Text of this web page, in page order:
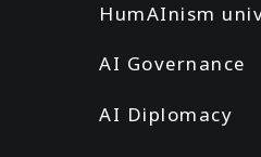
HumAInism
AI Governance
AI Diplomacy